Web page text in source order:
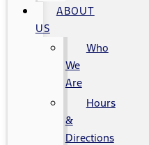
ABOUT
US
Who
We
Are
Hours
&
Directions